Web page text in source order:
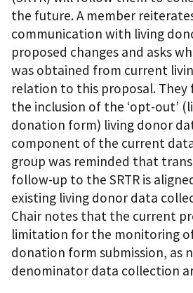
the future. A member
communication with living
proposed changes and asks
was obtained from current
relation to this proposal.
the inclusion of the ‘opt-out’
donation form) living donor
component of the current
group was reminded that
follow-up to the SRTR is
existing living donor data
Chair notes that the current
limitation for the monitoring
donation form submission, as
denominator data collection